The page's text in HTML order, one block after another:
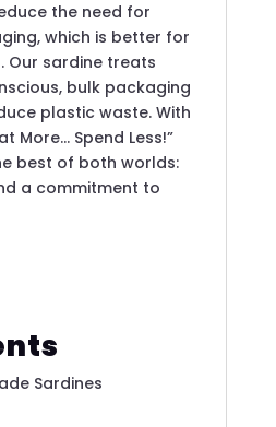
the need for
which is better for
Our sardine treats
bulk packaging
plastic waste. With
More… Spend Less!”
best of both worlds:
a commitment to
Sardines